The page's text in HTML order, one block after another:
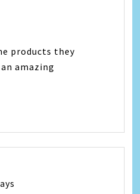
products they
amazing